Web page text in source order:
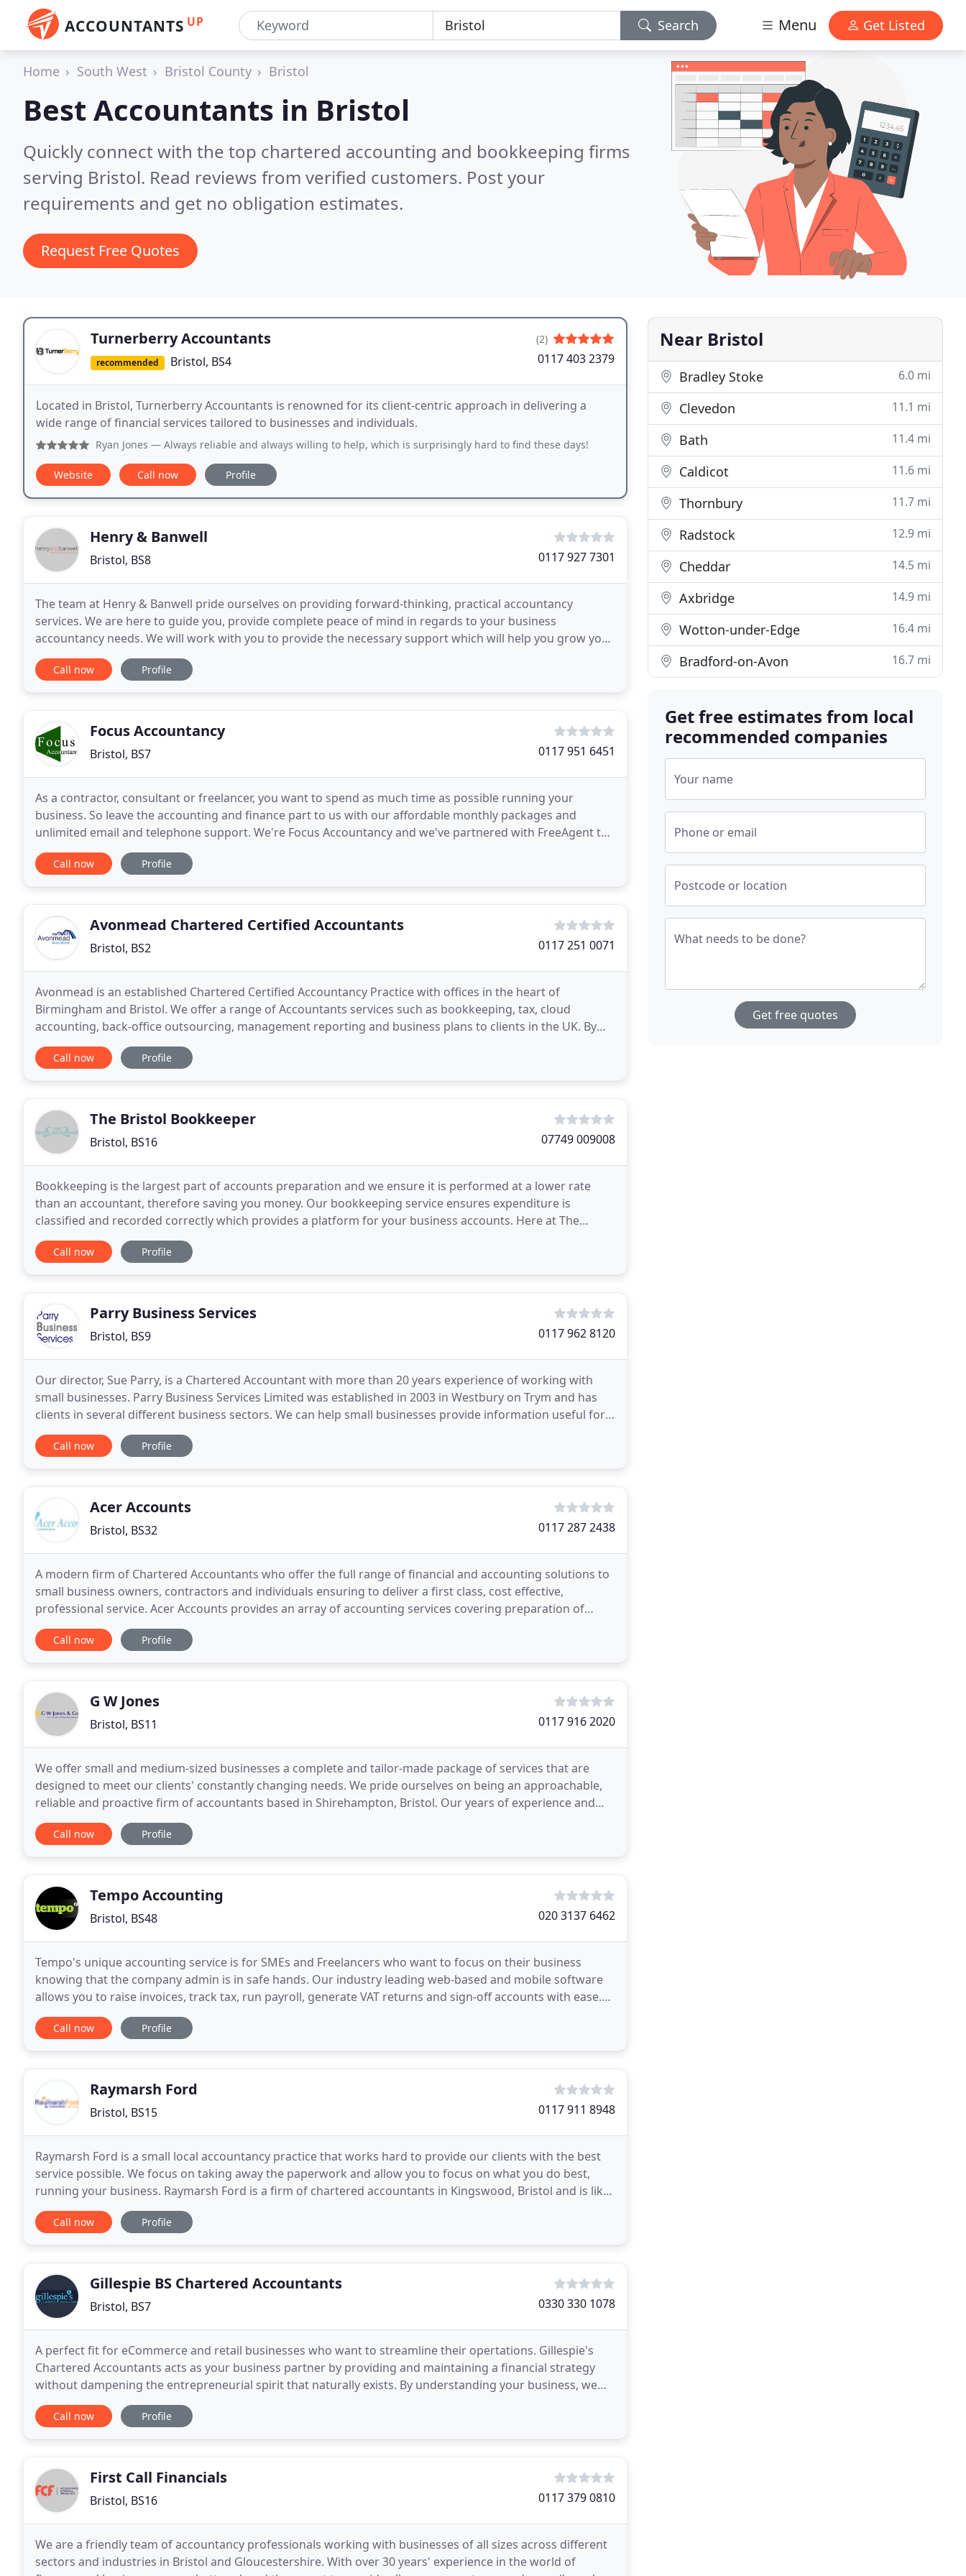
ACCOUNTANTS UP Search Menu Get Listed
Home South West Bristol County Bristol
Best Accountants in Bristol
Quickly connect with the top chartered accounting and bookkeeping firms
serving Bristol. Read reviews from verified customers. Post your
requirements and get no obligation estimates.
Request Free Quotes
Turnerberry Accountants
recommended Bristol, BS4
(2)
0117 403 2379
Located in Bristol, Turnerberry Accountants is renowned for its client-centric approach in delivering a
wide range of financial services tailored to businesses and individuals.
Ryan Jones — Always reliable and always willing to help, which is surprisingly hard to find these days!
Website Call now Profile
Henry & Banwell
Bristol, BS8 0117 927 7301
The team at Henry & Banwell pride ourselves on providing forward-thinking, practical accountancy
services. We are here to guide you, provide complete peace of mind in regards to your business
accountancy needs. We will work with you to provide the necessary support which will help you grow your
business and realise your business goals. Here at Henry
Call now Profile
Focus Accountancy
Bristol, BS7 0117 951 6451
As a contractor, consultant or freelancer, you want to spend as much time as possible running your
business. So leave the accounting and finance part to us with our affordable monthly packages and
unlimited email and telephone support. We're Focus Accountancy and we've partnered with FreeAgent to
make the financial side of your business much easier
Call now Profile
Avonmead Chartered Certified Accountants
Bristol, BS2 0117 251 0071
Avonmead is an established Chartered Certified Accountancy Practice with offices in the heart of
Birmingham and Bristol. We offer a range of Accountants services such as bookkeeping, tax, cloud
accounting, back-office outsourcing, management reporting and business plans to clients in the UK. By
placing technology and efficiency at the forefront of our
Call now Profile
The Bristol Bookkeeper
Bristol, BS16 07749 009008
Bookkeeping is the largest part of accounts preparation and we ensure it is performed at a lower rate
than an accountant, therefore saving you money. Our bookkeeping service ensures expenditure is
classified and recorded correctly which provides a platform for your business accounts. Here at The
Bristol Bookkeeper we provide you with quarterly trading
Call now Profile
Parry Business Services
Bristol, BS9 0117 962 8120
Our director, Sue Parry, is a Chartered Accountant with more than 20 years experience of working with
small businesses. Parry Business Services Limited was established in 2003 in Westbury on Trym and has
clients in several different business sectors. We can help small businesses provide information useful for
the day-to-day running of the business as
Call now Profile
Acer Accounts
Bristol, BS32 0117 287 2438
A modern firm of Chartered Accountants who offer the full range of financial and accounting solutions to
small business owners, contractors and individuals ensuring to deliver a first class, cost effective,
professional service. Acer Accounts provides an array of accounting services covering preparation of
statutory accounts for submission to Companies
Call now Profile
G W Jones
Bristol, BS11 0117 916 2020
We offer small and medium-sized businesses a complete and tailor-made package of services that are
designed to meet our clients' constantly changing needs. We pride ourselves on being an approachable,
reliable and proactive firm of accountants based in Shirehampton, Bristol. Our years of experience and
dedication to our clients means we'll always work
Call now Profile
Tempo Accounting
Bristol, BS48 020 3137 6462
Tempo's unique accounting service is for SMEs and Freelancers who want to focus on their business
knowing that the company admin is in safe hands. Our industry leading web-based and mobile software
allows you to raise invoices, track tax, run payroll, generate VAT returns and sign-off accounts with ease.
You can even link Tempo directly to your business
Call now Profile
Raymarsh Ford
Bristol, BS15 0117 911 8948
Raymarsh Ford is a small local accountancy practice that works hard to provide our clients with the best
service possible. We focus on taking away the paperwork and allow you to focus on what you do best,
running your business. Raymarsh Ford is a firm of chartered accountants in Kingswood, Bristol and is like
no other. Well we like to think so. Having
Call now Profile
Gillespie BS Chartered Accountants
Bristol, BS7 0330 330 1078
A perfect fit for eCommerce and retail businesses who want to streamline their opertations. Gillespie's
Chartered Accountants acts as your business partner by providing and maintaining a financial strategy
without dampening the entrepreneurial spirit that naturally exists. By understanding your business, we
will regularly monitor and report performance
Call now Profile
First Call Financials
Bristol, BS16 0117 379 0810
We are a friendly team of accountancy professionals working with businesses of all sizes across different
sectors and industries in Bristol and Gloucestershire. With over 30 years' experience in the world of
Near Bristol
Bradley Stoke 6.0 mi
Clevedon 11.1 mi
Bath 11.4 mi
Caldicot 11.6 mi
Thornbury 11.7 mi
Radstock 12.9 mi
Cheddar 14.5 mi
Axbridge 14.9 mi
Wotton-under-Edge 16.4 mi
Bradford-on-Avon 16.7 mi
Get free estimates from local
recommended companies
Your name
Phone or email
Postcode or location
What needs to be done?
Get free quotes